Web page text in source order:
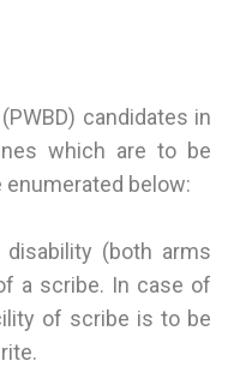
candidates in
which are to be
below:
(both arms
a scribe. In case of
of scribe is to be